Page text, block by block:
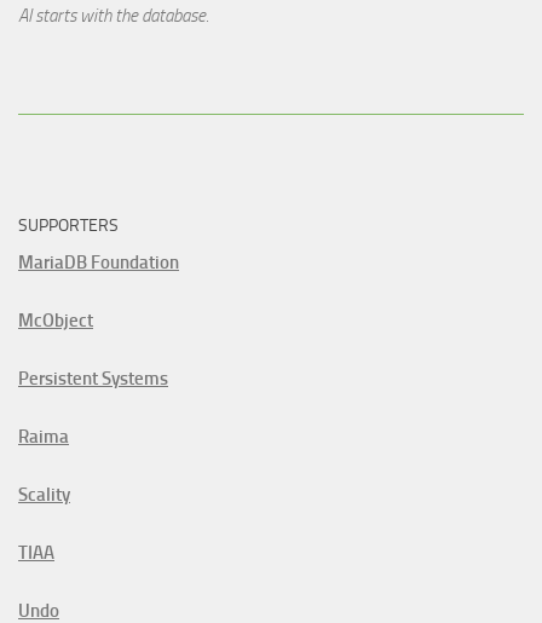
AI starts with the database.
SUPPORTERS
MariaDB Foundation
McObject
Persistent Systems
Raima
Scality
TIAA
Undo